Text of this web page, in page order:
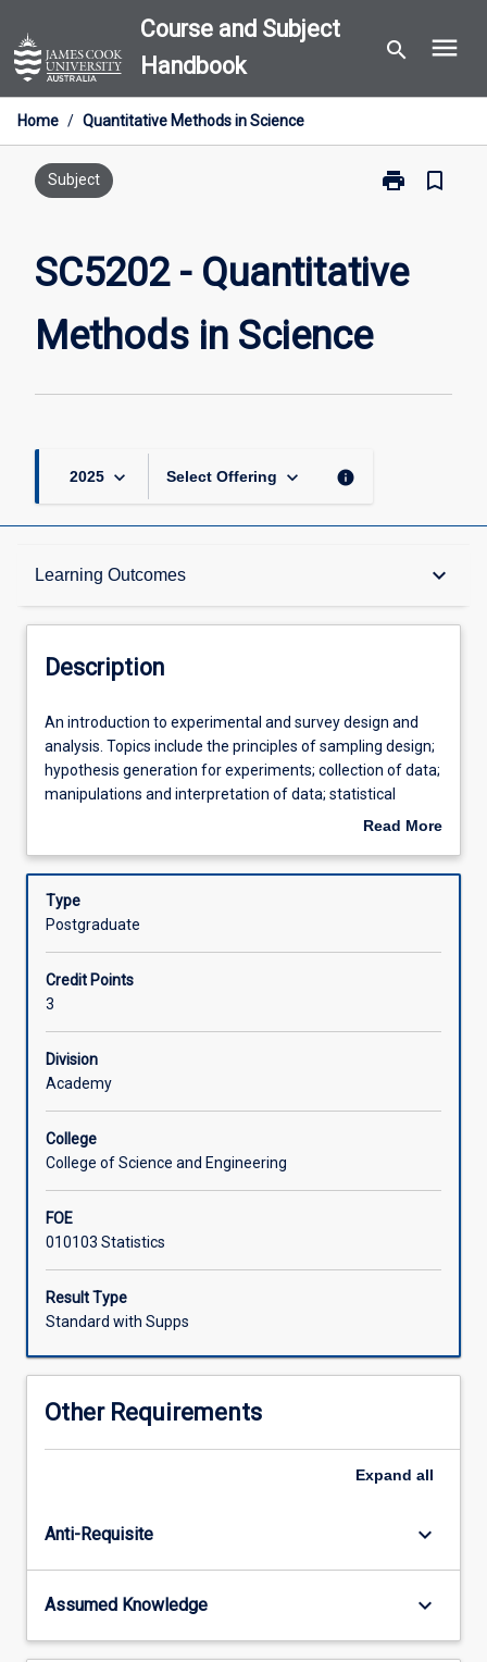
to
content
Course and Subject
Handbook
search menu
Home / Quantitative Methods in Science
Subject print
Print
Methods
bookmark_border
SC5202 - Quantitative
Methods in Science
2025 keyboard_arrow_down Select Offering keyboard_arrow_down info
Learning Outcomes keyboard_arrow_down
Description
Learning Outcomes
Assessments
Offerings
Description
An
introduction
to
experimental
design
analysis.
Topics
the
principles
of
sampling
design;
generation
experiments;
of
data;
manipulations
and
interpretation
methods
the
data
An introduction to experimental and survey design and
analysis. Topics include the principles of sampling design;
hypothesis generation for experiments; collection of data;
manipulations and interpretation of data; statistical
methods used in science; and the use of data in scientific
Read More
Description
Type
Postgraduate
Credit Points
3
Division
Academy
College
College of Science and Engineering
FOE
010103 Statistics
Result Type
Standard with Supps
Other Requirements
Expand all
Anti-Requisite keyboard_arrow_down
Assumed Knowledge keyboard_arrow_down